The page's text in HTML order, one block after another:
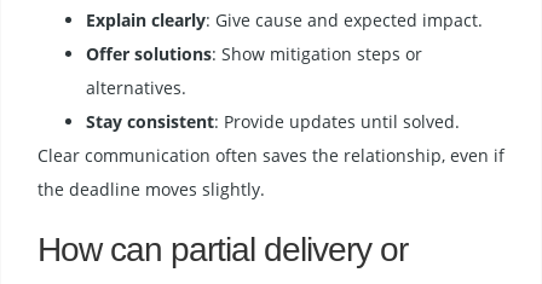
Explain clearly: Give cause and expected impact.
Offer solutions: Show mitigation steps or
alternatives.
Stay consistent: Provide updates until solved.
Clear communication often saves the relationship, even if
the deadline moves slightly.
How can partial delivery or